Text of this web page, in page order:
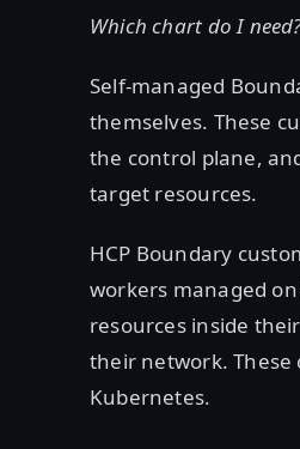
Which chart do I
Self-managed
themselves. These
the control plane,
target resources.
HCP Boundary
workers managed
resources inside
their network. These
Kubernetes.